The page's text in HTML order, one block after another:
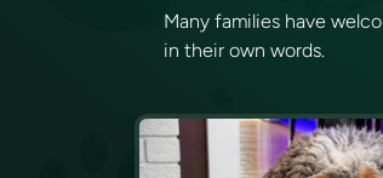
Many families have
in their own words.